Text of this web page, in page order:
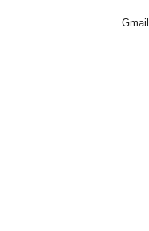
Gmail